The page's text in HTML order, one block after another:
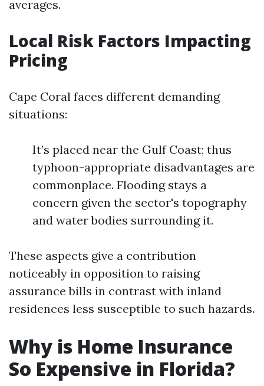
averages.
Local Risk Factors Impacting
Pricing
Cape Coral faces different demanding
situations:
It’s placed near the Gulf Coast; thus
typhoon-appropriate disadvantages are
commonplace. Flooding stays a
concern given the sector's topography
and water bodies surrounding it.
These aspects give a contribution
noticeably in opposition to raising
assurance bills in contrast with inland
residences less susceptible to such hazards.
Why is Home Insurance
So Expensive in Florida?